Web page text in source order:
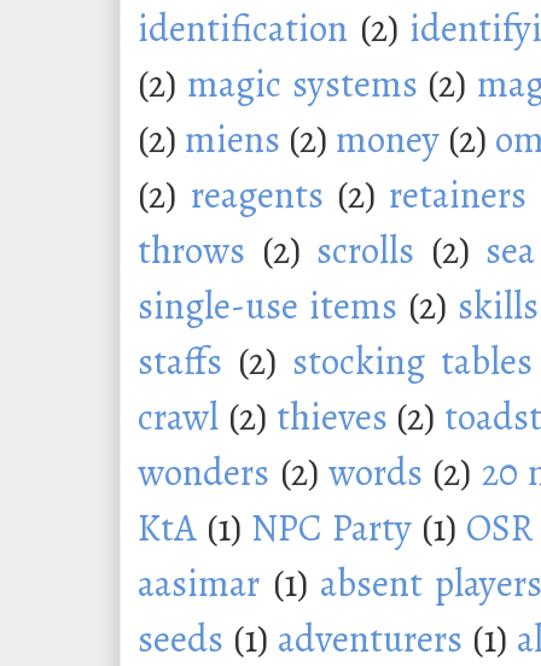
identification (2)
(2) magic systems (2)
(2) miens (2) money (2)
(2) reagents (2) retainers
throws (2) scrolls (2) sea
single-use items (2) skills
staffs (2) stocking tables
crawl (2) thieves (2)
wonders (2) words (2) 20
KtA (1) NPC Party (1) OSR
aasimar (1) absent
seeds (1) adventurers (1)